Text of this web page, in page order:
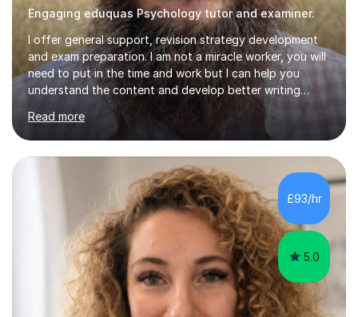
Engaging eduquas Psychology tutor and examiner.
I offer general support, revision strategy development
and exam preparation. I am not a miracle worker, you will
need to put in the time and work but I can help you
understand the content and develop better writing
strategies so that your essay contain all the required
elements. I can help you plan your revision and mitigate
your specific personal circumstances to maximise your
revision effectiveness. I am and experienced lecturer
and teacher of psychology, currently teaching the
Eduqas a level specification.I am also an examiner for
the Eduqas examining body. I know what you need to
know and I...
Read more
£93/hr
5.0